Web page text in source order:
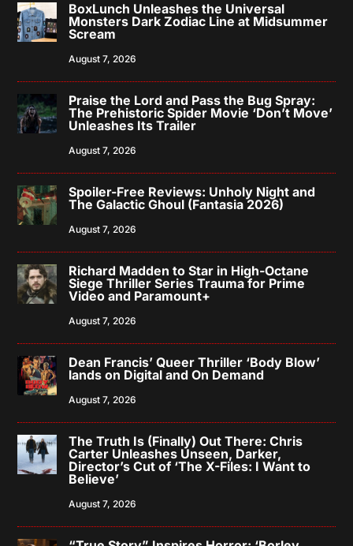
BoxLunch Unleashes the Universal
Monsters Dark Zodiac Line at Midsummer
Scream
August 7, 2026
Praise the Lord and Pass the Bug Spray:
The Prehistoric Spider Movie ‘Don’t Move’
Unleashes Its Trailer
August 7, 2026
Spoiler-Free Reviews: Unholy Night and
The Galactic Ghoul (Fantasia 2026)
August 7, 2026
Richard Madden to Star in High-Octane
Siege Thriller Series Trauma for Prime
Video and Paramount+
August 7, 2026
Dean Francis’ Queer Thriller ‘Body Blow’
lands on Digital and On Demand
August 7, 2026
The Truth Is (Finally) Out There: Chris
Carter Unleashes Unseen, Darker,
Director’s Cut of ‘The X-Files: I Want to
Believe’
August 7, 2026